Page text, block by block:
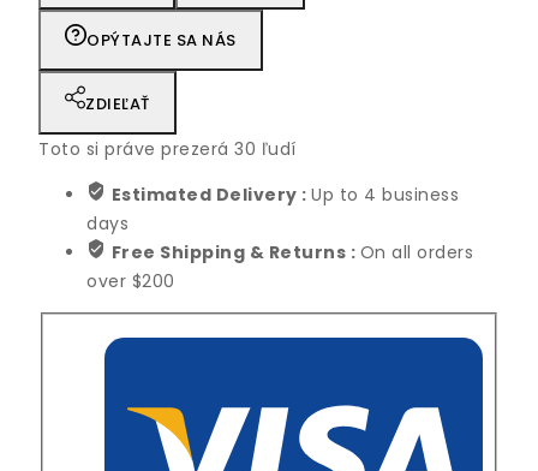
OPÝTAJTE SA NÁS
ZDIEĽAŤ
Toto si práve prezerá 30 ľudí
Estimated Delivery : Up to 4 business
days
Free Shipping & Returns : On all orders
over $200